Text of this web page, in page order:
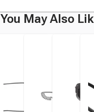
You May Also